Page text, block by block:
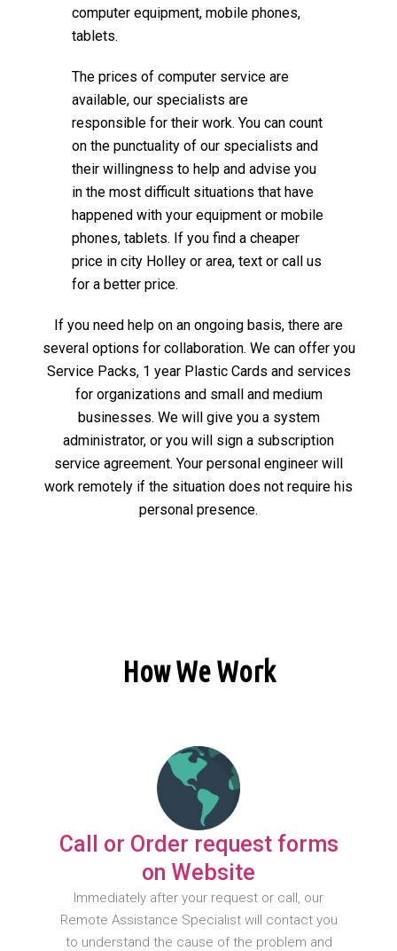
computer equipment, mobile phones,
tablets.
The prices of computer service are
available, our specialists are
responsible for their work. You can count
on the punctuality of our specialists and
their willingness to help and advise you
in the most difficult situations that have
happened with your equipment or mobile
phones, tablets. If you find a cheaper
price in city Holley or area, text or call us
for a better price.
If you need help on an ongoing basis, there are
several options for collaboration. We can offer you
Service Packs, 1 year Plastic Cards and services
for organizations and small and medium
businesses. We will give you a system
administrator, or you will sign a subscription
service agreement. Your personal engineer will
work remotely if the situation does not require his
personal presence.
How We Work
Call or Order request forms
on Website
Immediately after your request or call, our
Remote Assistance Specialist will contact you
to understand the cause of the problem and